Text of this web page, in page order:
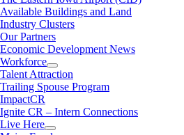
Available Buildings and Land
Industry Clusters
Our Partners
Economic Development News
Workforce
Talent Attraction
Trailing Spouse Program
ImpactCR
Ignite CR – Intern Connections
Live Here